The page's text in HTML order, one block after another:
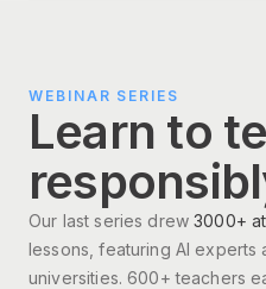
WEBINAR SERIES
Learn to
Our last series drew 3000+
lessons, featuring AI
universities. 600+ teachers